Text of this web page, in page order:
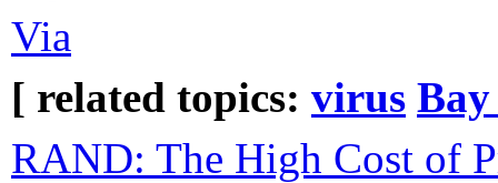
Via
[ related topics: virus
RAND: The High Cost of